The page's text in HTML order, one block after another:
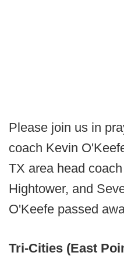
Please join us in
coach Kevin
TX area head
Hightower, and
O'Keefe passed
Tri-Cities (East